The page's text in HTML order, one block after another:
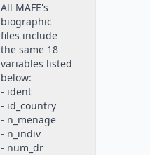
All MAFE's
biographic
files include
the same 18
variables listed
below:
- ident
- id_country
- n_menage
- n_indiv
- num_dr